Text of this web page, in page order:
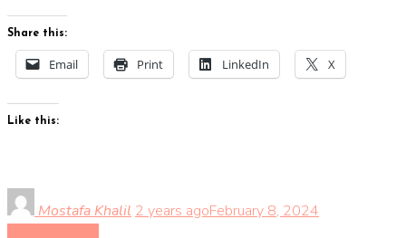
Share this:
Email Print LinkedIn X
Like this:
Mostafa Khalil 2 years agoFebruary 8, 2024